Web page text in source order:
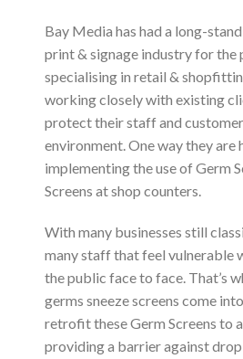
Bay Media has had a long-
print & signage industry for the
specialising in retail &
working closely with existing
protect their staff and
environment. One way they are
implementing the use of Germ
Screens at shop counters.
With many businesses still
many staff that feel vulnerable
the public face to face. That’s
germs sneeze screens come
retrofit these Germ Screens to
providing a barrier against